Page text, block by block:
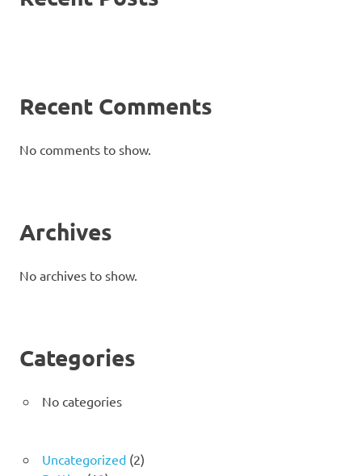
Recent Comments
No comments to show.
Archives
No archives to show.
Categories
No categories
Uncategorized 22